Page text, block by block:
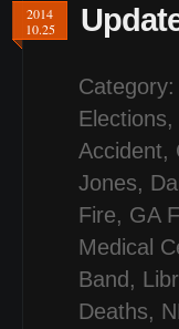
2014
10.25
Category:
Elections,
Accident,
Jones,
Fire, GA
Medical
Band ,
Deaths,